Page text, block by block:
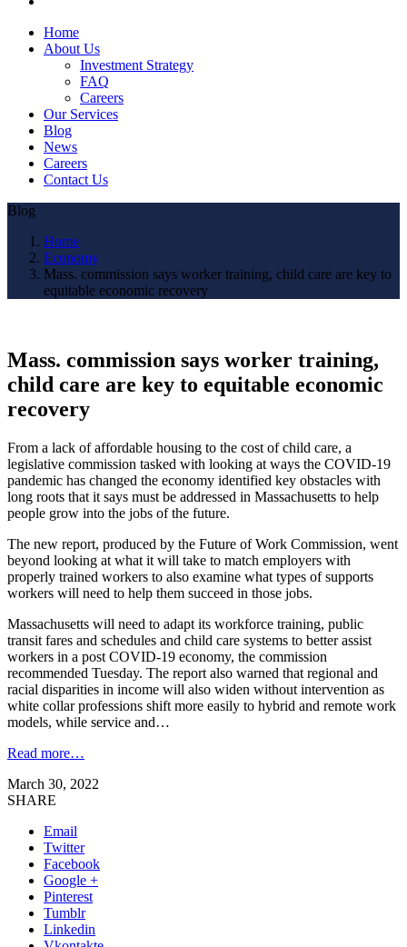
Home
About Us
Investment Strategy
FAQ
Careers
Our Services
Blog
News
Careers
Contact Us
Blog
Home
Economy
Mass. commission says worker training, child care are key to
equitable economic recovery
Mass. commission says worker training,
child care are key to equitable economic
recovery
From a lack of affordable housing to the cost of child care, a
legislative commission tasked with looking at ways the COVID-19
pandemic has changed the economy identified key obstacles with
long roots that it says must be addressed in Massachusetts to help
people grow into the jobs of the future.
The new report, produced by the Future of Work Commission, went
beyond looking at what it will take to match employers with
properly trained workers to also examine what types of supports
workers will need to help them succeed in those jobs.
Massachusetts will need to adapt its workforce training, public
transit fares and schedules and child care systems to better assist
workers in a post COVID-19 economy, the commission
recommended Tuesday. The report also warned that regional and
racial disparities in income will also widen without intervention as
white collar professions shift more easily to hybrid and remote work
models, while service and…
Read more…
March 30, 2022
SHARE
Email
Twitter
Facebook
Google +
Pinterest
Tumblr
Linkedin